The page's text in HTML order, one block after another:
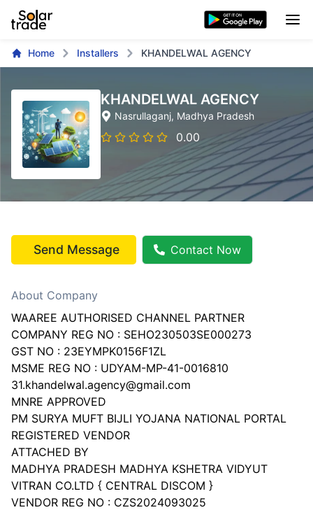
Home Installers KHANDELWAL AGENCY
KHANDELWAL AGENCY
Nasrullaganj, Madhya Pradesh
0.00
Send Message Contact Now
About Company
WAAREE AUTHORISED CHANNEL PARTNER
COMPANY REG NO : SEHO230503SE000273
GST NO : 23EYMPK0156F1ZL
MSME REG NO : UDYAM-MP-41-0016810
31.khandelwal.agency@gmail.com
MNRE APPROVED
PM SURYA MUFT BIJLI YOJANA NATIONAL PORTAL
REGISTERED VENDOR
ATTACHED BY
MADHYA PRADESH MADHYA KSHETRA VIDYUT
VITRAN CO.LTD { CENTRAL DISCOM }
VENDOR REG NO : CZS2024093025